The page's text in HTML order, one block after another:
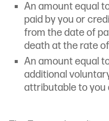
An amount equal
paid by you or
from the date of
death at the rate
An amount equal
additional
attributable to you